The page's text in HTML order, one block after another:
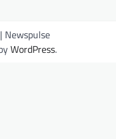
| Newspulse
WordPress.